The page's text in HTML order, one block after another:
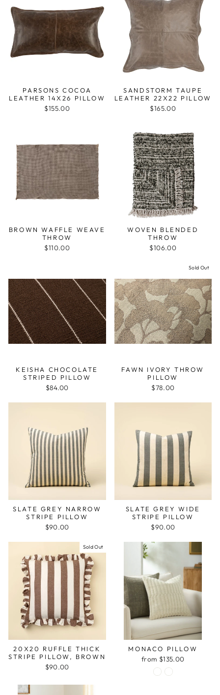
PARSONS COCOA
LEATHER 14X26 PILLOW
$155.00
SANDSTORM TAUPE
LEATHER 22X22 PILLOW
$165.00
BROWN WAFFLE WEAVE
THROW
$110.00
WOVEN BLENDED
THROW
$106.00
KEISHA CHOCOLATE
STRIPED PILLOW
$84.00
Sold Out
FAWN IVORY THROW
PILLOW
$78.00
SLATE GREY NARROW
STRIPE PILLOW
$90.00
SLATE GREY WIDE
STRIPE PILLOW
$90.00
Sold Out
20X20 RUFFLE THICK
STRIPE PILLOW, BROWN
$90.00
MONACO PILLOW
from $135.00